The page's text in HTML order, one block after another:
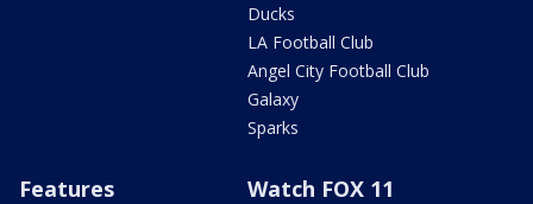
Ducks
LA Football Club
Angel City Football Club
Galaxy
Sparks
Features Watch FOX 11